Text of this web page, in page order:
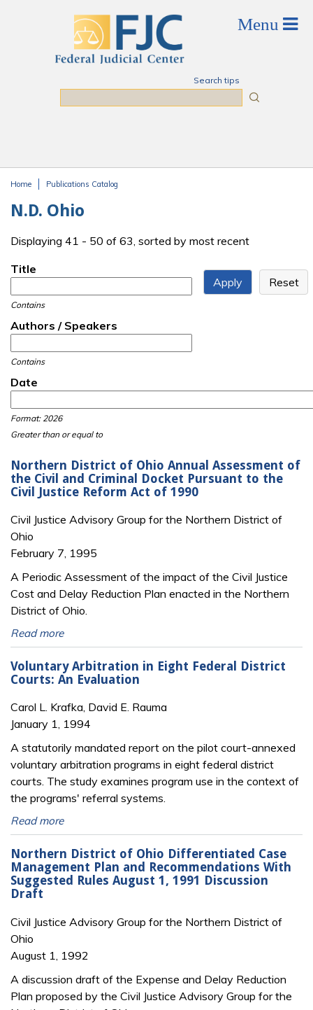
Search tips
Home Publications Catalog
N.D. Ohio
Displaying 41 - 50 of 63, sorted by most recent
Title
Contains
Authors / Speakers
Contains
Date
Format: 2026
Greater than or equal to
Northern District of Ohio Annual Assessment of
the Civil and Criminal Docket Pursuant to the
Civil Justice Reform Act of 1990
Civil Justice Advisory Group for the Northern District of
Ohio
February 7, 1995
A Periodic Assessment of the impact of the Civil Justice
Cost and Delay Reduction Plan enacted in the Northern
District of Ohio.
Read more
Voluntary Arbitration in Eight Federal District
Courts: An Evaluation
Carol L. Krafka, David E. Rauma
January 1, 1994
A statutorily mandated report on the pilot court-annexed
voluntary arbitration programs in eight federal district
courts. The study examines program use in the context of
the programs' referral systems.
Read more
Northern District of Ohio Differentiated Case
Management Plan and Recommendations With
Suggested Rules August 1, 1991 Discussion
Draft
Civil Justice Advisory Group for the Northern District of
Ohio
August 1, 1992
A discussion draft of the Expense and Delay Reduction
Plan proposed by the Civil Justice Advisory Group for the